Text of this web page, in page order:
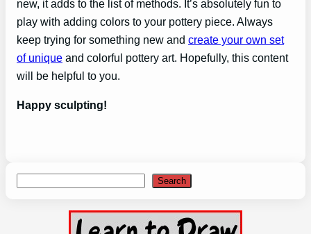
new, it adds to the list of methods. It’s absolutely fun to
play with adding colors to your pottery piece. Always
keep trying for something new and create your own set
of unique and colorful pottery art. Hopefully, this content
will be helpful to you.
Happy sculpting!
Search